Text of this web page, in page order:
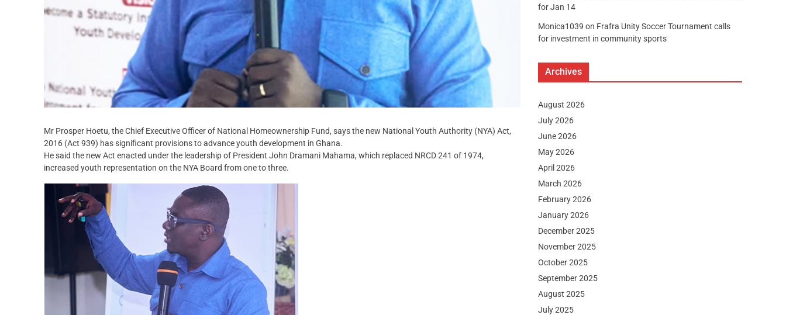
Mr Prosper Hoetu, the Chief Executive Officer of National Homeownership Fund, says the new National Youth Authority (NYA) Act,
2016 (Act 939) has significant provisions to advance youth development in Ghana.
He said the new Act enacted under the leadership of President John Dramani Mahama, which replaced NRCD 241 of 1974,
increased youth representation on the NYA Board from one to three.
for Jan 14
Monica1039 on Frafra Unity Soccer Tournament calls
for investment in community sports
Archives
August 2026
July 2026
June 2026
May 2026
April 2026
March 2026
February 2026
January 2026
December 2025
November 2025
October 2025
September 2025
August 2025
July 2025